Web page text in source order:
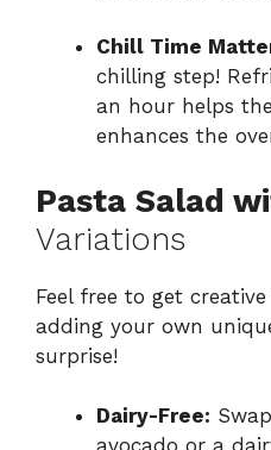
Chill Time
chilling step!
an hour helps
enhances the
Pasta Salad
Variations
Feel free to get
adding your own
surprise!
Dairy-Free: